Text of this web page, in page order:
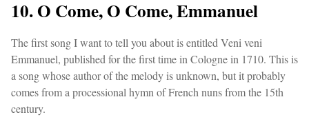
10. O Come, O Come, Emmanuel
The first song I want to tell you about is entitled Veni veni
Emmanuel, published for the first time in Cologne in 1710. This is
a song whose author of the melody is unknown, but it probably
comes from a processional hymn of French nuns from the 15th
century.